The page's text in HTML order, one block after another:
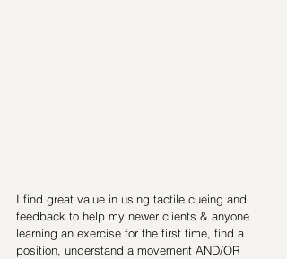
I find great value in using tactile cueing and
feedback to help my newer clients & anyone
learning an exercise for the first time, find a
position, understand a movement AND/OR